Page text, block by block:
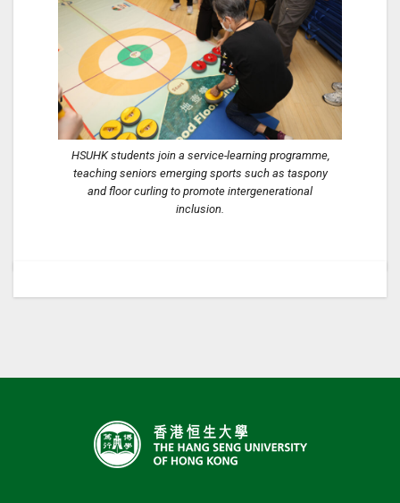
HSUHK students join a service-learning programme,
teaching seniors emerging sports such as taspony
and floor curling to promote intergenerational
inclusion.